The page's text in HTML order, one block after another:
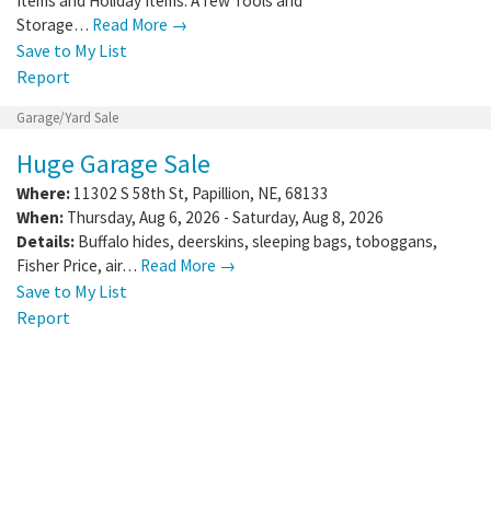
Storage… Read More →
Save to My List
Report
Garage/Yard Sale
Huge Garage Sale
Where: 11302 S 58th St, Papillion, NE, 68133
When: Thursday, Aug 6, 2026 - Saturday, Aug 8, 2026
Details: Buffalo hides, deerskins, sleeping bags, toboggans,
Fisher Price, air… Read More →
Save to My List
Report